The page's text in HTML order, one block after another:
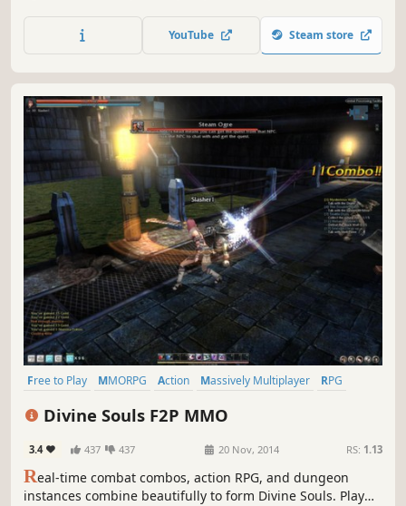
options and lots of personalization using a card system.
YouTube Steam store
Free to Play MMORPG Action Massively Multiplayer
RPG
Divine Souls F2P MMO
3.4 437 437 20 Nov, 2014 RS: 1.13
Real-time combat combos, action RPG, and dungeon
instances combine beautifully to form Divine Souls. Play